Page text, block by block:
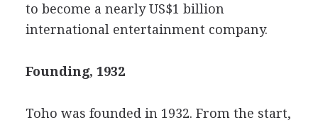
to become a nearly US$1 billion
international entertainment company.
Founding, 1932
Toho was founded in 1932. From the start,